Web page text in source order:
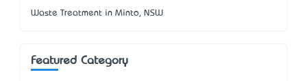
Waste Treatment in Minto, NSW
Featured Category